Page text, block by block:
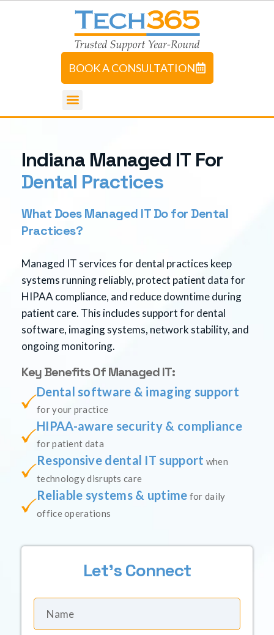
BOOK A CONSULTATION
Indiana Managed IT For
Dental Practices
What Does Managed IT Do for Dental
Practices?
Managed IT services for dental practices keep
systems running reliably, protect patient data for
HIPAA compliance, and reduce downtime during
patient care. This includes support for dental
software, imaging systems, network stability, and
ongoing monitoring.
Key Benefits Of Managed IT:
Dental software & imaging support
for your practice
HIPAA-aware security & compliance
for patient data
Responsive dental IT support when
technology disrupts care
Reliable systems & uptime for daily
office operations
Let's Connect